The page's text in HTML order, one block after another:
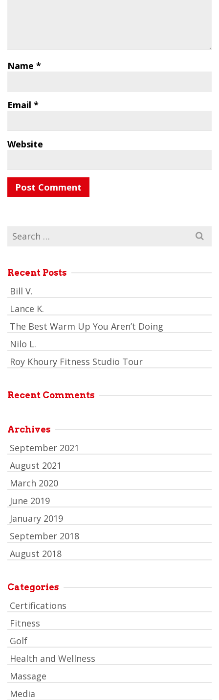
Name *
Email *
Website
Search
for:
Recent Posts
Bill V.
Lance K.
The Best Warm Up You Aren’t Doing
Nilo L.
Roy Khoury Fitness Studio Tour
Recent Comments
Archives
September 2021
August 2021
March 2020
June 2019
January 2019
September 2018
August 2018
Categories
Certifications
Fitness
Golf
Health and Wellness
Massage
Media